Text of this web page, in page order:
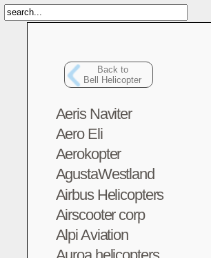
Back to
Bell Helicopter
Aeris Naviter
Aero Eli
Aerokopter
AgustaWestland
Airbus Helicopters
Airscooter corp
Alpi Aviation